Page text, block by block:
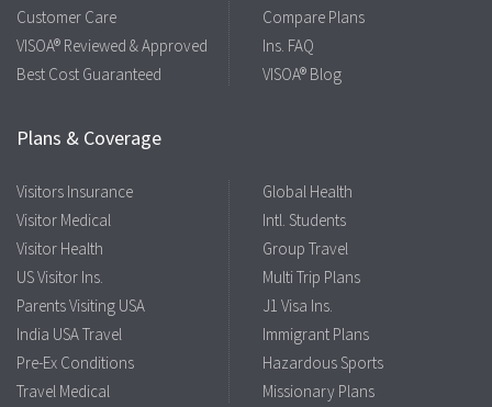
Customer Care
VISOA® Reviewed & Approved
Best Cost Guaranteed
Compare Plans
Ins. FAQ
VISOA® Blog
Plans & Coverage
Visitors Insurance
Visitor Medical
Visitor Health
US Visitor Ins.
Parents Visiting USA
India USA Travel
Pre-Ex Conditions
Travel Medical
Global Health
Intl. Students
Group Travel
Multi Trip Plans
J1 Visa Ins.
Immigrant Plans
Hazardous Sports
Missionary Plans